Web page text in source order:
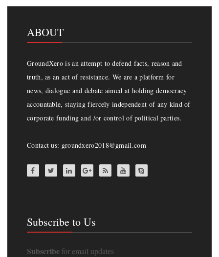
ABOUT
GroundXero is an attempt to defend facts, reason and
truth, as an act of resistance. We are a platform for
news, dialogue and debate aimed at holding democracy
accountable, staying fiercely independent of any kind of
corporate funding and /or control of political parties.
Contact us: groundxero2018@gmail.com
Subscribe to Us
Subscribe for email updates